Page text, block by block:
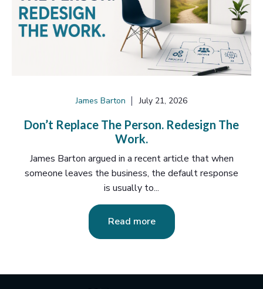
James Barton July 21, 2026
Don’t Replace The Person. Redesign The
Work.
James Barton argued in a recent article that when
someone leaves the business, the default response
is usually to...
Read more